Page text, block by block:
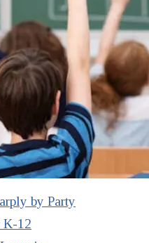
by Party
K-12